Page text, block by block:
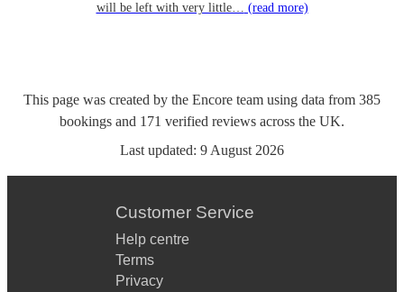
will be left with very little… (read more)
This page was created by the Encore team using data from 385
bookings and 171 verified reviews across the UK.
Last updated: 9 August 2026
Customer Service
Help centre
Terms
Privacy